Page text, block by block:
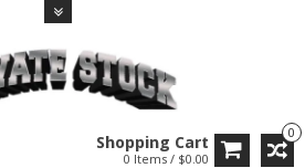
0
Shopping Cart
0 Items / $0.00